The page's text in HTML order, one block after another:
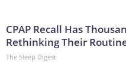
CPAP Recall Has
Rethinking Their
The Sleep Digest